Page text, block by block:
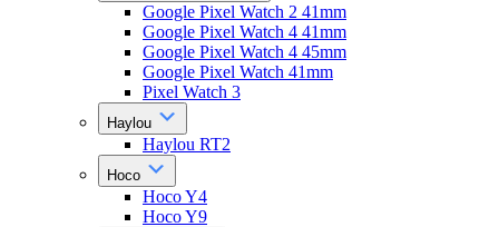
Google Pixel Watch 2 41mm
Google Pixel Watch 4 41mm
Google Pixel Watch 4 45mm
Google Pixel Watch 41mm
Pixel Watch 3
Haylou
Haylou RT2
Hoco
Hoco Y4
Hoco Y9